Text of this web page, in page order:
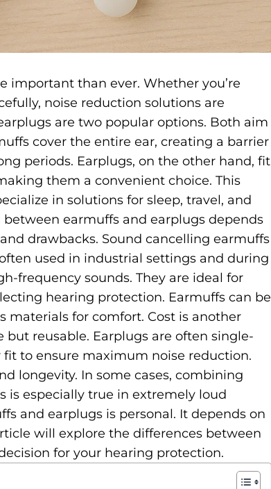
important than ever. Whether you’re
noise reduction solutions are
are two popular options. Both aim
cover the entire ear, creating a barrier
periods. Earplugs, on the other hand, fit
them a convenient choice. This
in solutions for sleep, travel, and
between earmuffs and earplugs depends
drawbacks. Sound cancelling earmuffs
used in industrial settings and during
frequency sounds. They are ideal for
hearing protection. Earmuffs can be
materials for comfort. Cost is another
reusable. Earplugs are often single-
to ensure maximum noise reduction.
longevity. In some cases, combining
is especially true in extremely loud
and earplugs is personal. It depends on
will explore the differences between
for your hearing protection.